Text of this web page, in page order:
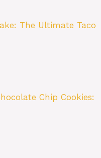
The Ultimate Taco
Chip Cookies: